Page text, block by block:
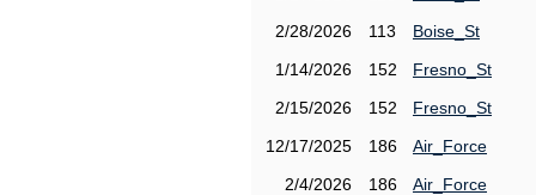
2/28/2026
113
Boise_St
1/14/2026
152
Fresno_St
2/15/2026
152
Fresno_St
12/17/2025
186
Air_Force
2/4/2026
186
Air_Force